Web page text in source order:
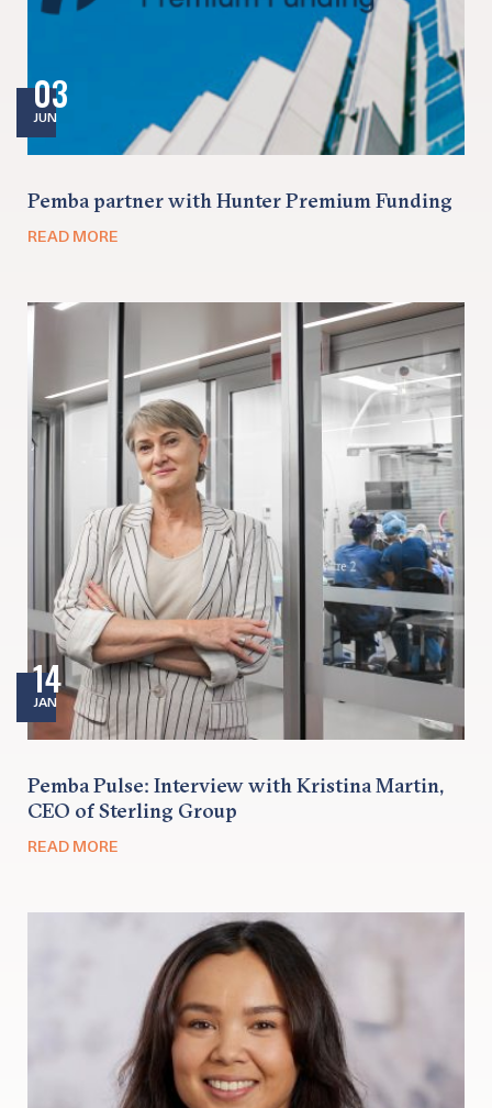
03
JUN
Pemba partner with Hunter Premium Funding
READ MORE
14
JAN
Pemba Pulse: Interview with Kristina Martin,
CEO of Sterling Group
READ MORE